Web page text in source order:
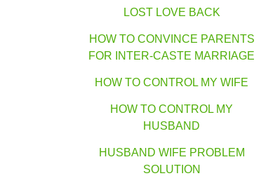
LOST LOVE BACK
HOW TO CONVINCE PARENTS
FOR INTER-CASTE MARRIAGE
HOW TO CONTROL MY WIFE
HOW TO CONTROL MY
HUSBAND
HUSBAND WIFE PROBLEM
SOLUTION